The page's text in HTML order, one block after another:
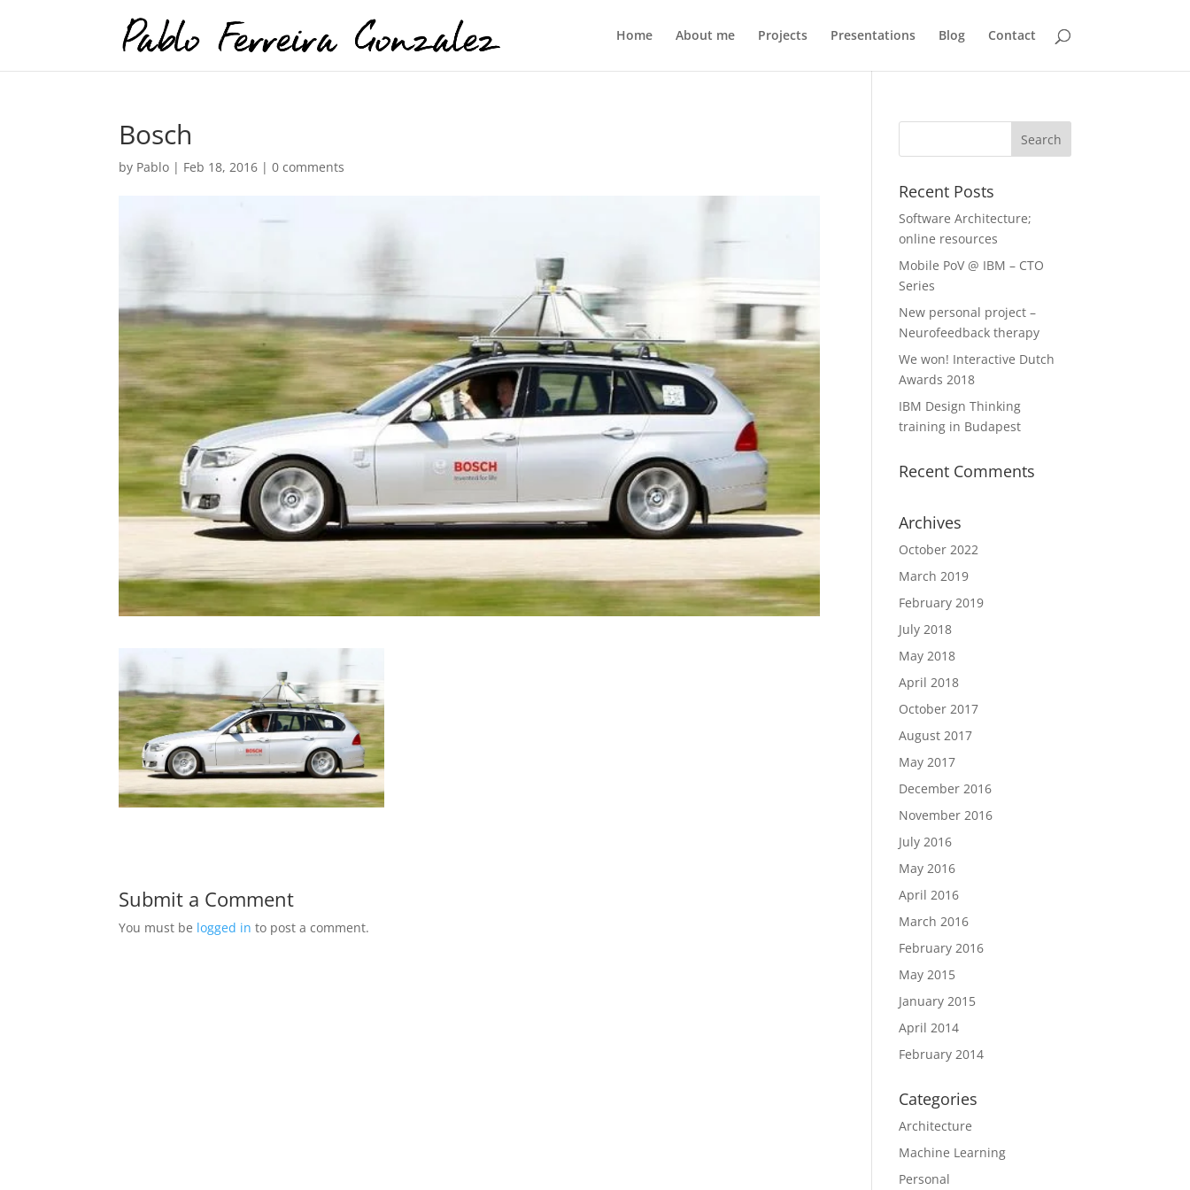
Home About me Projects Presentations Blog Contact
Bosch
by Pablo | Feb 18, 2016 |0 comments
Submit a Comment
You must be logged in to post a comment.
Recent Posts
Software Architecture;
online resources
Mobile PoV @ IBM – CTO
Series
New personal project –
Neurofeedback therapy
We won! Interactive Dutch
Awards 2018
IBM Design Thinking
training in Budapest
Recent Comments
Archives
October 2022
March 2019
February 2019
July 2018
May 2018
April 2018
October 2017
August 2017
May 2017
December 2016
November 2016
July 2016
May 2016
April 2016
March 2016
February 2016
May 2015
January 2015
April 2014
February 2014
Categories
Architecture
Machine Learning
Personal